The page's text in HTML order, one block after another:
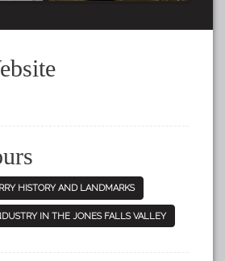
HISTORY AND LANDMARKS
IN THE JONES FALLS VALLEY